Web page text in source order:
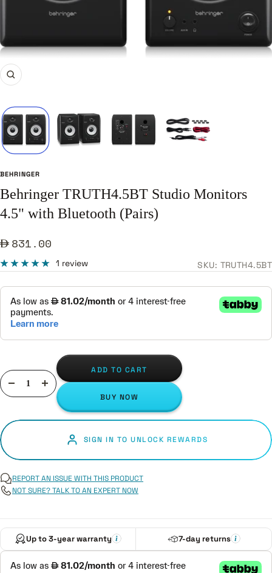
Zoom
BEHRINGER
Behringer TRUTH4.5BT Studio Monitors
4.5" with Bluetooth (Pairs)
Sale831.00
1 review SKU: TRUTH4.5BT
DecreaseIncrease
quantity
ADD TO CART
BUY NOW
SIGN IN TO UNLOCK REWARDS
REPORT AN ISSUE WITH THIS PRODUCT
NOT SURE? TALK TO AN EXPERT NOW
Up to 3-year warranty 7-day returns